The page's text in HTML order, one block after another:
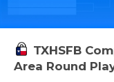
TXHSFB
Area Round